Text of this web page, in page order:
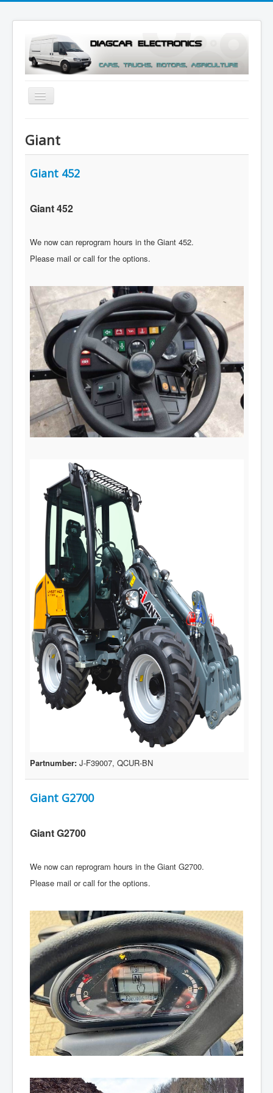
Toggle
Navigation
Menu
Giant
Giant 452
Giant 452
We now can reprogram hours in the Giant 452.
Please mail or call for the options.
Partnumber: J-F39007, QCUR-BN
Giant G2700
Giant G2700
We now can reprogram hours in the Giant G2700.
Please mail or call for the options.